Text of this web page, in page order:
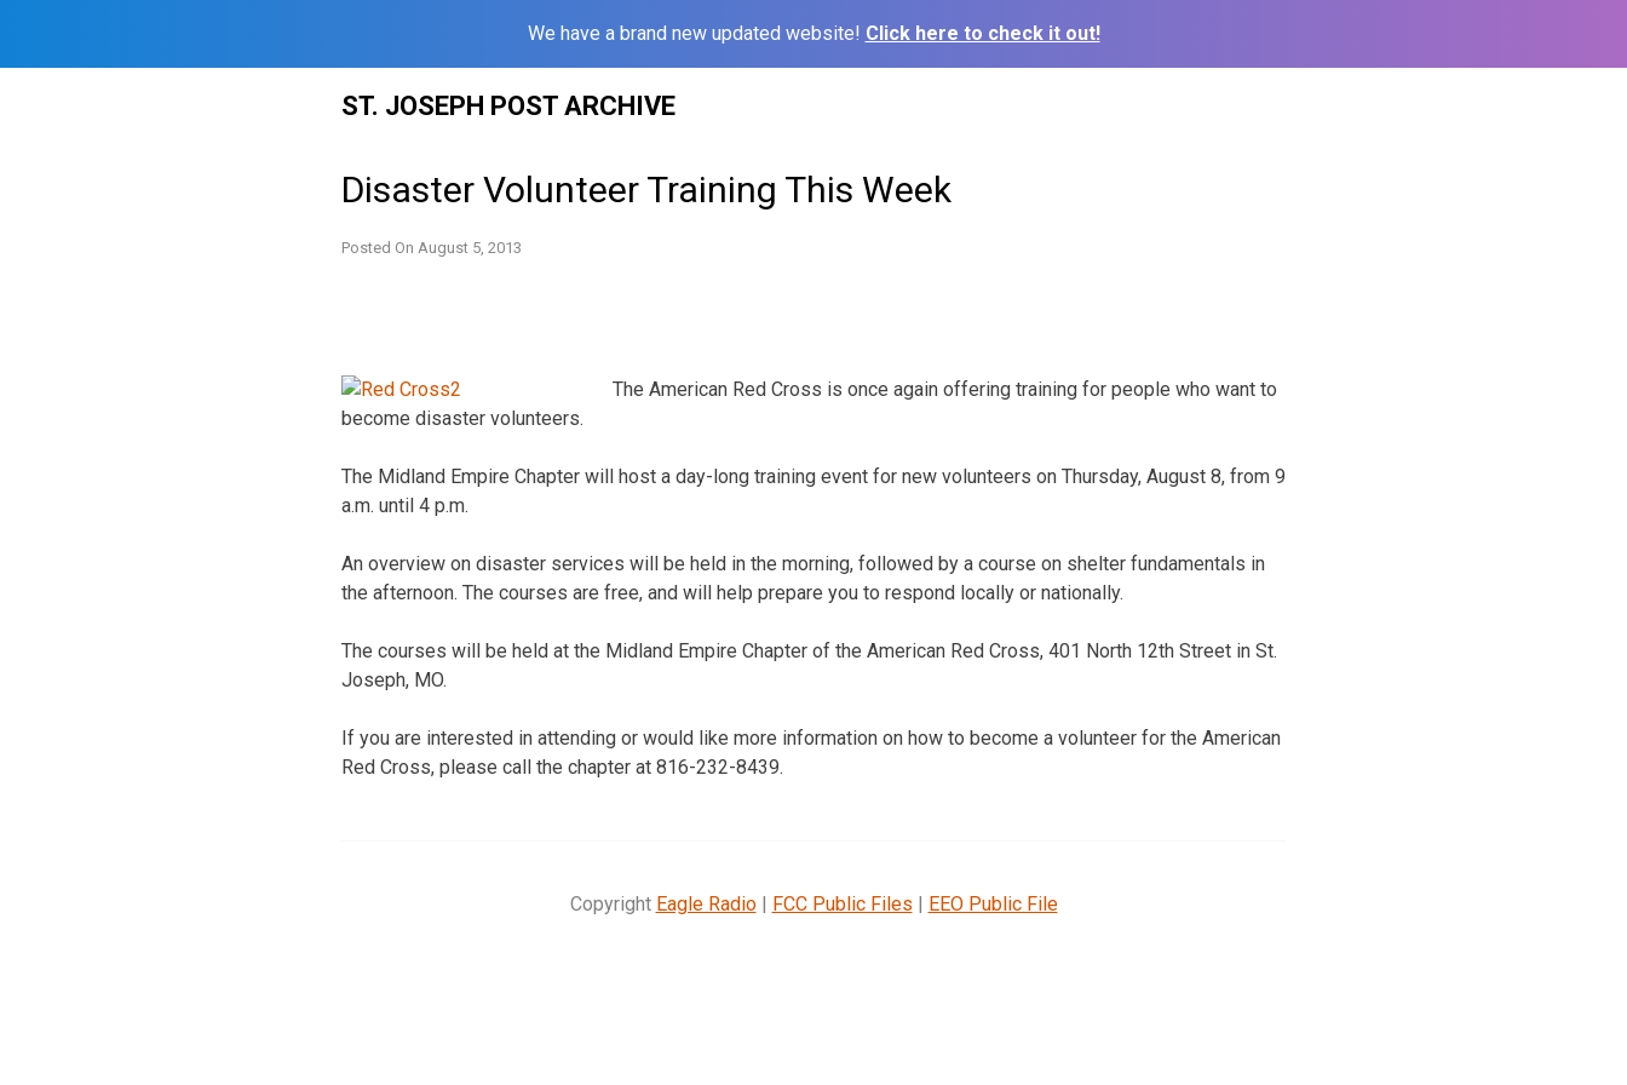
We have a brand new updated website! Click here to check it out!
ST. JOSEPH POST ARCHIVE
Disaster Volunteer Training This Week
Posted On August 5, 2013
The American Red Cross is once again offering training for people who want to
become disaster volunteers.
The Midland Empire Chapter will host a day-long training event for new volunteers on Thursday, August 8, from 9
a.m. until 4 p.m.
An overview on disaster services will be held in the morning, followed by a course on shelter fundamentals in
the afternoon. The courses are free, and will help prepare you to respond locally or nationally.
The courses will be held at the Midland Empire Chapter of the American Red Cross, 401 North 12th Street in St.
Joseph, MO.
If you are interested in attending or would like more information on how to become a volunteer for the American
Red Cross, please call the chapter at 816-232-8439.
Copyright Eagle Radio| FCC Public Files | EEO Public File